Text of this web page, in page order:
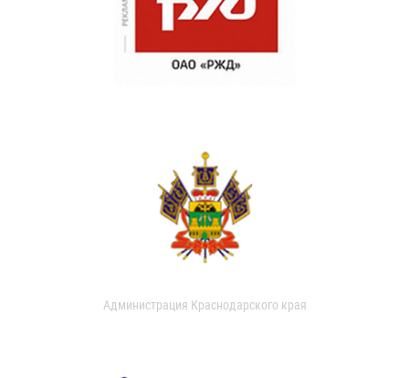
Администрация Краснодарского края